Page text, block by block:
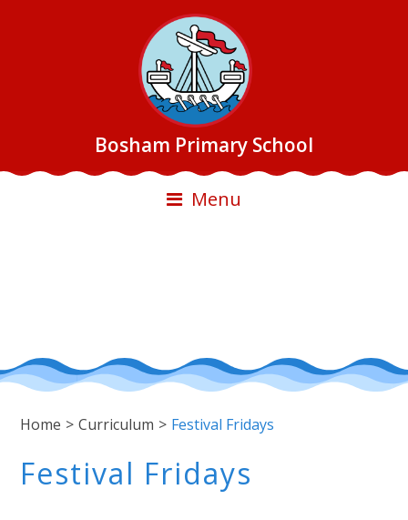
Bosham Primary School
Menu
Home > Curriculum > Festival Fridays
Festival Fridays